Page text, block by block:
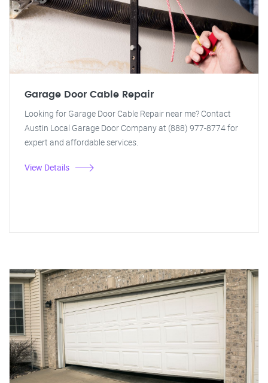
Garage Door Cable Repair
Looking for Garage Door Cable Repair near me? Contact
Austin Local Garage Door Company at (888) 977-8774 for
expert and affordable services.
View Details